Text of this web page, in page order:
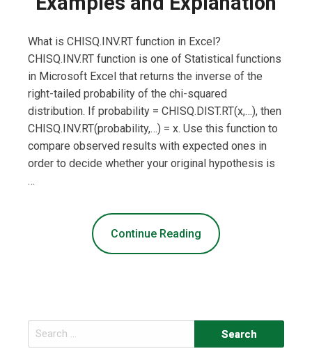
What is CHISQ.INV.RT function in Excel?
CHISQ.INV.RT function is one of Statistical functions
in Microsoft Excel that returns the inverse of the
right-tailed probability of the chi-squared
distribution. If probability = CHISQ.DIST.RT(x,…), then
CHISQ.INV.RT(probability,…) = x. Use this function to
compare observed results with expected ones in
order to decide whether your original hypothesis is
…
Continue Reading
Search
for: